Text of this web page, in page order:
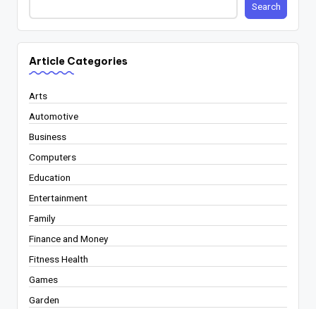
Search
Article Categories
Arts
Automotive
Business
Computers
Education
Entertainment
Family
Finance and Money
Fitness Health
Games
Garden